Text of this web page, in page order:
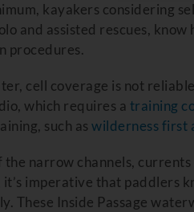
kayakers considering
and assisted rescues,
procedures.
cell coverage is not
which requires a training
such as wilderness first
the narrow channels,
it’s imperative that paddlers
These Inside Passage